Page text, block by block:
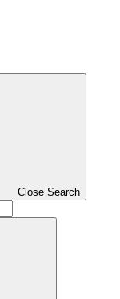
Close Search